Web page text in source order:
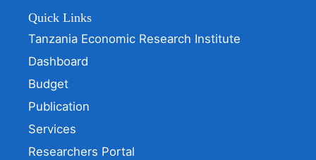
Quick Links
Tanzania Economic Research Institute
Dashboard
Budget
Publication
Services
Researchers Portal